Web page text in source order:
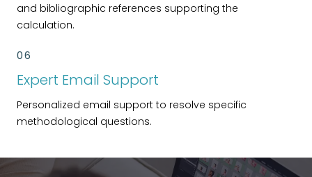
and bibliographic references supporting the
calculation.
06
Expert Email Support
Personalized email support to resolve specific
methodological questions.